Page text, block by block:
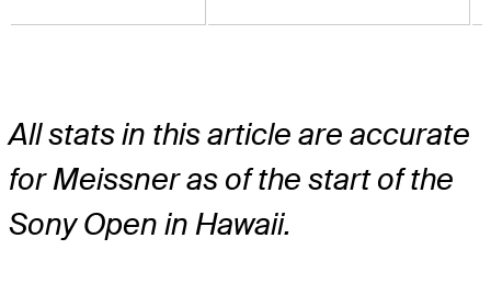
All stats in this article are accurate
for Meissner as of the start of the
Sony Open in Hawaii.